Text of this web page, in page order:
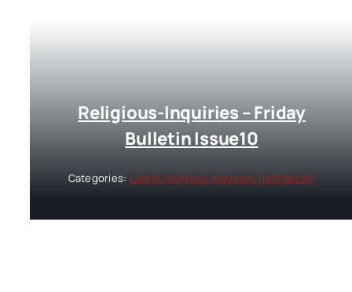
Religious-Inquiries – Friday
Bulletin Issue10
Categories: Latest Religious inquiries (Istiftah’at)